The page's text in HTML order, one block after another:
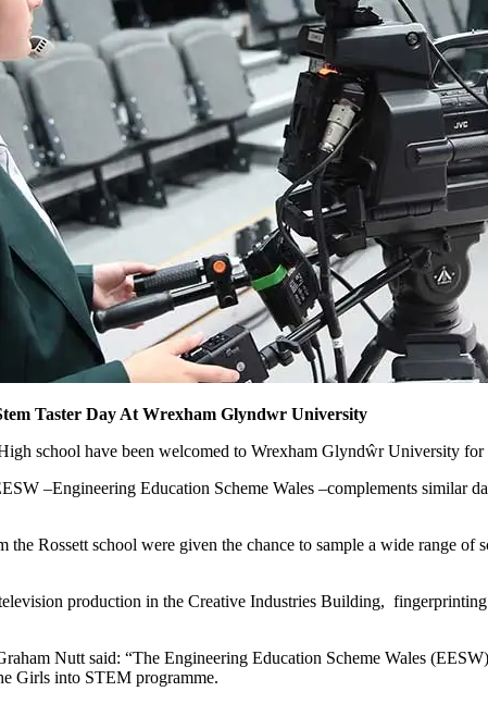
Taster Day At Wrexham Glyndwr University
school have been welcomed to Wrexham Glyndŵr University for
–Engineering Education Scheme Wales –complements
the Rossett school were given the chance to sample a wide range
production in the Creative Industries Building,
Nutt said: “The Engineering Education Scheme Wales
Girls into STEM programme.